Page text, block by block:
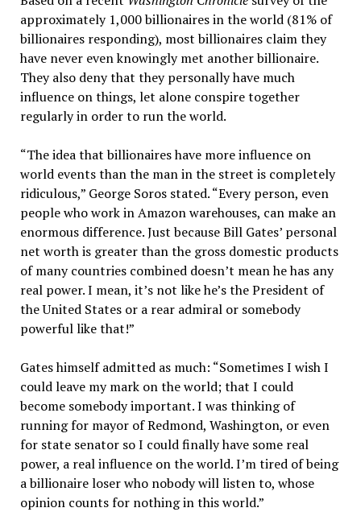
approximately 1,000 billionaires in the world (81% of
billionaires responding), most billionaires claim they
have never even knowingly met another billionaire.
They also deny that they personally have much
influence on things, let alone conspire together
regularly in order to run the world.
“The idea that billionaires have more influence on
world events than the man in the street is completely
ridiculous,” George Soros stated. “Every person, even
people who work in Amazon warehouses, can make an
enormous difference. Just because Bill Gates’ personal
net worth is greater than the gross domestic products
of many countries combined doesn’t mean he has any
real power. I mean, it’s not like he’s the President of
the United States or a rear admiral or somebody
powerful like that!”
Gates himself admitted as much: “Sometimes I wish I
could leave my mark on the world; that I could
become somebody important. I was thinking of
running for mayor of Redmond, Washington, or even
for state senator so I could finally have some real
power, a real influence on the world. I’m tired of being
a billionaire loser who nobody will listen to, whose
opinion counts for nothing in this world.”